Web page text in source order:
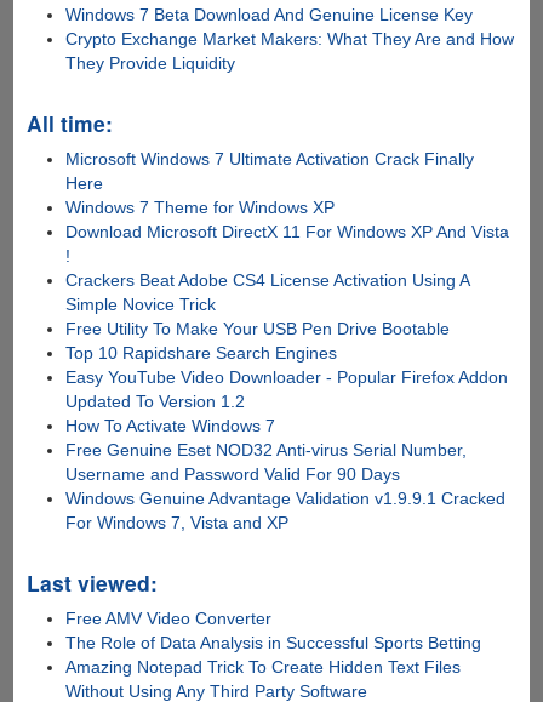
Windows 7 Beta Download And Genuine License Key
Crypto Exchange Market Makers: What They Are and How
They Provide Liquidity
All time:
Microsoft Windows 7 Ultimate Activation Crack Finally
Here
Windows 7 Theme for Windows XP
Download Microsoft DirectX 11 For Windows XP And Vista
!
Crackers Beat Adobe CS4 License Activation Using A
Simple Novice Trick
Free Utility To Make Your USB Pen Drive Bootable
Top 10 Rapidshare Search Engines
Easy YouTube Video Downloader - Popular Firefox Addon
Updated To Version 1.2
How To Activate Windows 7
Free Genuine Eset NOD32 Anti-virus Serial Number,
Username and Password Valid For 90 Days
Windows Genuine Advantage Validation v1.9.9.1 Cracked
For Windows 7, Vista and XP
Last viewed:
Free AMV Video Converter
The Role of Data Analysis in Successful Sports Betting
Amazing Notepad Trick To Create Hidden Text Files
Without Using Any Third Party Software